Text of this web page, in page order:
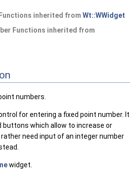
inherited from Wt::WWidget
Functions inherited from
numbers.
for entering a fixed point number. It
buttons which allow to increase or
need input of an integer number
widget.